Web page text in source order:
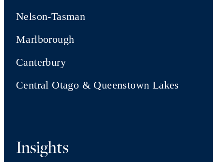
Nelson-Tasman
Marlborough
Canterbury
Central Otago & Queenstown Lakes
Insights